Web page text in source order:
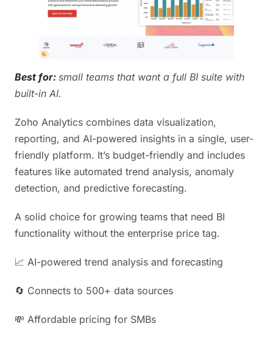
Best for: small teams that want a full BI suite with
built-in AI.
Zoho Analytics combines data visualization,
reporting, and AI-powered insights in a single, user-
friendly platform. It’s budget-friendly and includes
features like automated trend analysis, anomaly
detection, and predictive forecasting.
A solid choice for growing teams that need BI
functionality without the enterprise price tag.
📈 AI-powered trend analysis and forecasting
🔄 Connects to 500+ data sources
💸 Affordable pricing for SMBs